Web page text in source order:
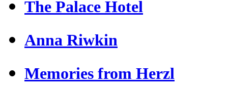
The Palace Hotel
Anna Riwkin
Memories from Herzl